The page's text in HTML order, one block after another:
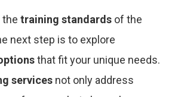
training standards of the
next step is to explore
that fit your unique needs.
services not only address